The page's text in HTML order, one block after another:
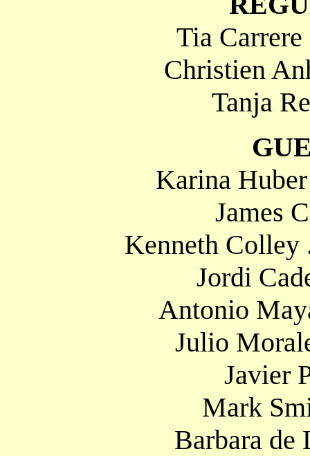
Tia
Christien
Tanja
Karina
James
Kenneth Colley
Jordi
Antonio
Julio
Javier
Mark
Barbara de